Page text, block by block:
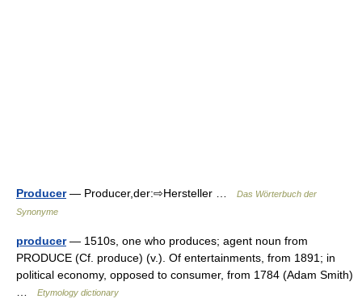
Producer— Producer,der:⇨Hersteller …
Das Wörterbuch der
Synonyme
producer— 1510s, one who produces; agent noun from
PRODUCE (Cf. produce) (v.). Of entertainments, from 1891; in
political economy, opposed to consumer, from 1784 (Adam Smith)
Etymology dictionary